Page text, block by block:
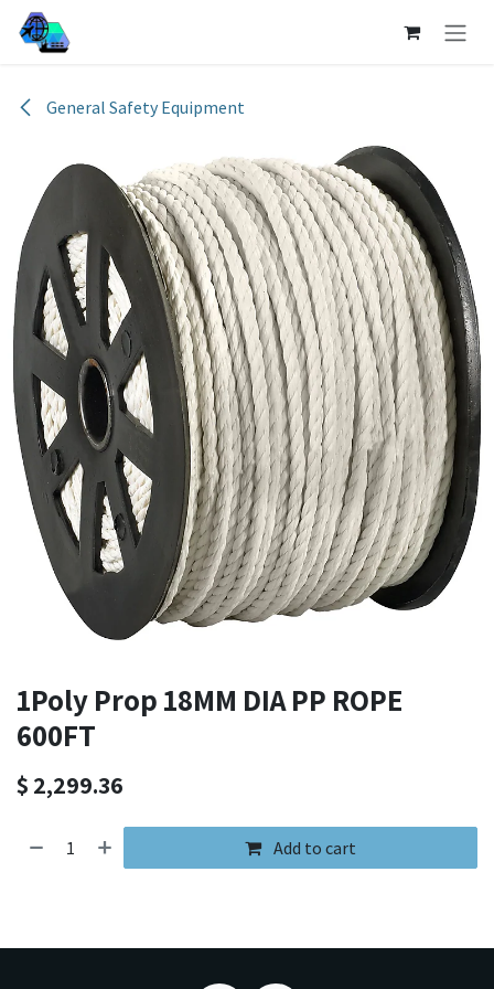
Skip to Content
General Safety Equipment
1Poly Prop 18MM DIA PP ROPE
600FT
$ 2,299.36
Add to cart